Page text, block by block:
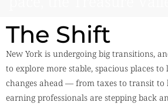
The Shift
New York is undergoing big transitions,
to explore more stable, spacious places
changes ahead — from taxes to transit
earning professionals are stepping back